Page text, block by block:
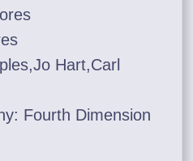
Hart,Carl
Fourth Dimension